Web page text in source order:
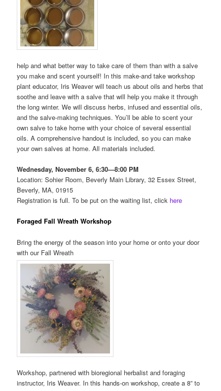
help and what better way to take care of them than with a salve
you make and scent yourself! In this make-and take workshop
plant educator, Iris Weaver will teach us about oils and herbs that
soothe and leave with a salve that will help you make it through
the long winter. We will discuss herbs, infused and essential oils,
and the salve-making techniques. You’ll be able to scent your
own salve to take home with your choice of several essential
oils. A comprehensive handout is included, so you can make
your own salves at home. All materials included.
Wednesday, November 6,6:30—8:00 PM
Location: Sohier Room, Beverly Main Library,32 Essex Street,
Beverly, MA, 01915
Registration is full. To be put on the waiting list, click here
Foraged Fall Wreath Workshop
Bring the energy of the season into your home or onto your door
with our Fall Wreath
Workshop, partnered with bioregional herbalist and foraging
instructor, Iris Weaver. In this hands-on workshop, create a 8” to